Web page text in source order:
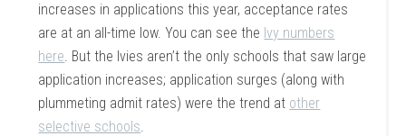
increases in applications this year, acceptance rates
are at an all-time low. You can see the Ivy numbers
here. But the Ivies aren’t the only schools that saw large
application increases; application surges (along with
plummeting admit rates) were the trend at other
selective schools.